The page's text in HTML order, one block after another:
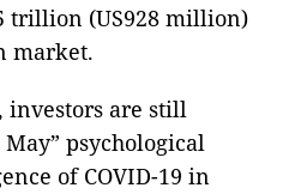
trillion (US928 million)
market.
investors are still
psychological
of COVID-19 in